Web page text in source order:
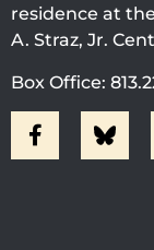
residence at
A. Straz, Jr.
Box Office: